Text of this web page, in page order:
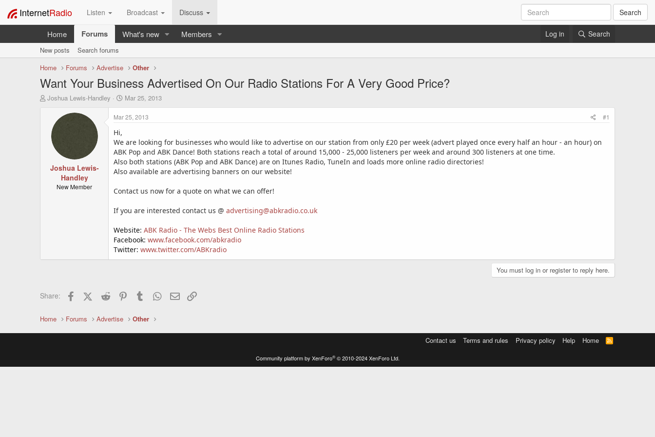
InternetRadio Listen Broadcast Discuss Search
Home Forums What's new Members Log in Search
New posts
Search forums
Home
Forums Advertise Other
Want Your Business Advertised On Our Radio Stations For A Very Good Price?
T
Joshua Lewis-Handley
S
t
a
d
a
t
e
Mar 25, 2013
Joshua Lewis-
Handley
New Member
Mar 25, 2013 #1
Hi,
We are looking for businesses who would like to advertise on our station from only £20 per week (advert played once every half an hour - an hour) on
ABK Pop and ABK Dance! Both stations reach a total of around 15,000 - 25,000 listeners per week and around 300 listeners at one time.
Also both stations (ABK Pop and ABK Dance) are on Itunes Radio, TuneIn and loads more online radio directories!
Also available are advertising banners on our website!
Contact us now for a quote on what we can offer!
If you are interested contact us @ advertising@abkradio.co.uk
Website: ABK Radio - The Webs Best Online Radio Stations
Facebook: www.facebook.com/abkradio
Twitter: www.twitter.com/ABKradio
You must log in or register to reply here.
Share: FacebookX (Twitter)
Reddit PinterestTumblr WhatsApp
Email
Home Forums Advertise Other
Contact us Terms and rules Privacy policy Help Home
R
S
Community platform by XenForo® © 2010-2024 XenForo Ltd.